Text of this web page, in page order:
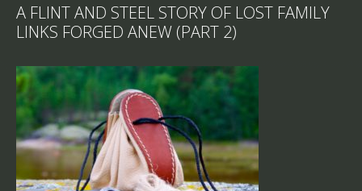
A FLINT AND STEEL STORY OF LOST FAMILY
LINKS FORGED ANEW (PART 2)